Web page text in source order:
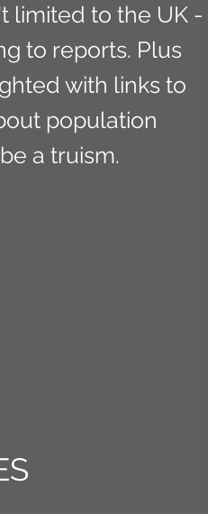
limited to the UK -
to reports. Plus
with links to
population
a truism.